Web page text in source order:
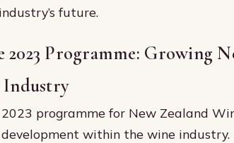
future.
2023 Programme: Growing
Industry
programme for New Zealand
within the wine industry.